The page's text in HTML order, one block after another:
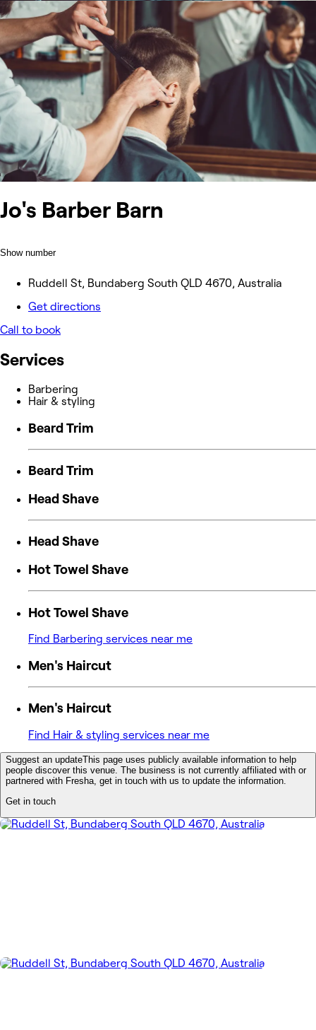
Jo's Barber Barn
Show number
Ruddell St, Bundaberg South QLD 4670, Australia
Get directions
Call to book
Services
Barbering
Hair & styling
Beard Trim
Beard Trim
Head Shave
Head Shave
Hot Towel Shave
Hot Towel Shave
Find Barbering services near me
Men's Haircut
Men's Haircut
Find Hair & styling services near me
Suggest an updateThis page uses publicly available information to help
people discover this venue. The business is not currently affiliated with or
partnered with Fresha, get in touch with us to update the information.
Get in touch